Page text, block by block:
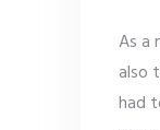
As a
also
had